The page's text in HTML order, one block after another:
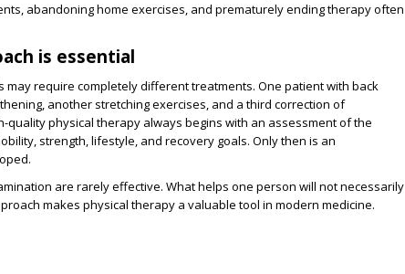
abandoning home exercises, and prematurely ending therapy often
is essential
may require completely different treatments. One patient with back
another stretching exercises, and a third correction of
quality physical therapy always begins with an assessment of the
strength, lifestyle, and recovery goals. Only then is an
are rarely effective. What helps one person will not necessarily
makes physical therapy a valuable tool in modern medicine.